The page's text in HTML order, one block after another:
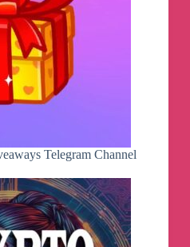
Telegram Channel